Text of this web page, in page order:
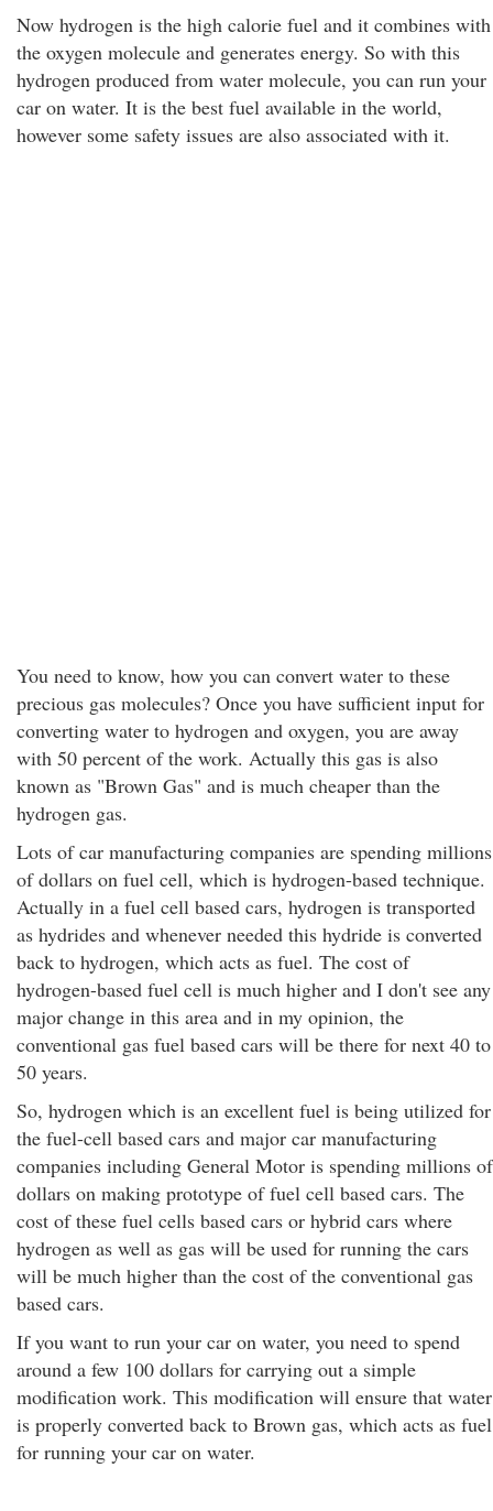
Now hydrogen is the high calorie fuel and it combines with
the oxygen molecule and generates energy. So with this
hydrogen produced from water molecule, you can run your
car on water. It is the best fuel available in the world,
however some safety issues are also associated with it.
You need to know, how you can convert water to these
precious gas molecules? Once you have sufficient input for
converting water to hydrogen and oxygen, you are away
with 50 percent of the work. Actually this gas is also
known as "Brown Gas" and is much cheaper than the
hydrogen gas.
Lots of car manufacturing companies are spending millions
of dollars on fuel cell, which is hydrogen-based technique.
Actually in a fuel cell based cars, hydrogen is transported
as hydrides and whenever needed this hydride is converted
back to hydrogen, which acts as fuel. The cost of
hydrogen-based fuel cell is much higher and I don't see any
major change in this area and in my opinion, the
conventional gas fuel based cars will be there for next 40 to
50 years.
So, hydrogen which is an excellent fuel is being utilized for
the fuel-cell based cars and major car manufacturing
companies including General Motor is spending millions of
dollars on making prototype of fuel cell based cars. The
cost of these fuel cells based cars or hybrid cars where
hydrogen as well as gas will be used for running the cars
will be much higher than the cost of the conventional gas
based cars.
If you want to run your car on water, you need to spend
around a few 100 dollars for carrying out a simple
modification work. This modification will ensure that water
is properly converted back to Brown gas, which acts as fuel
for running your car on water.